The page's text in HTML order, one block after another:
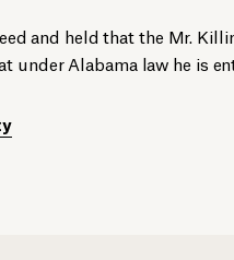
and held that the Mr.
under Alabama law he is